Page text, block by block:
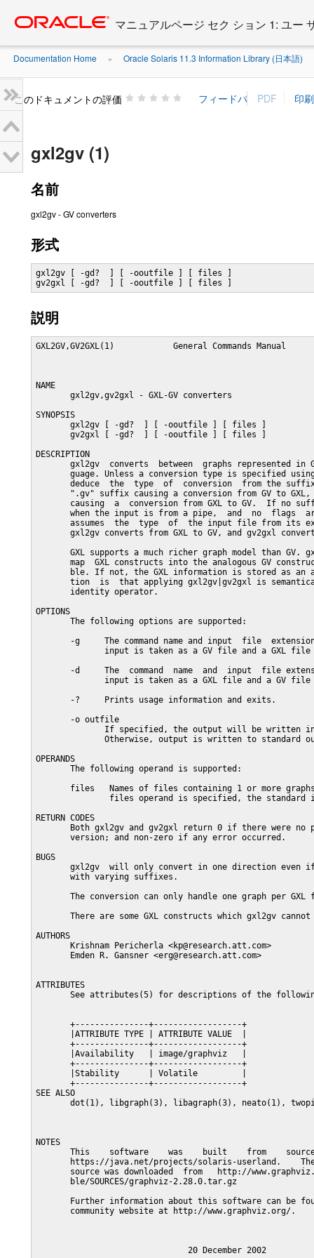
content
マニュアルページ セク ション 1: ユー
Documentation Home » Oracle Solaris 11.3 Information Library (日本語)
このドキュメントの評価
gxl2gv (1)
名前
gxl2gv - GV converters
形式
gxl2gv [ -gd?  ] [ -ooutfile ] [ files ]
gv2gxl [ -gd?  ] [ -ooutfile ] [ files ]
説明
GXL2GV,GV2GXL(1)            General Commands Manual
NAME
       gxl2gv,gv2gxl - GXL-GV converters
SYNOPSIS
       gxl2gv [ -gd?  ] [ -ooutfile ] [ files ]
       gv2gxl [ -gd?  ] [ -ooutfile ] [ files ]
DESCRIPTION
gxl2gv  converts  between  graphs represented in
guage. Unless a conversion type is specified
deduce  the  type  of  conversion  from the
".gv" suffix causing a conversion from GV to
causing  a  conversion from GXL to GV.  If no
when the input is from a pipe,  and  no  flags
assumes  the  type  of  the input file from its
gxl2gv converts from GXL to GV, and gv2gxl
GXL supports a much richer graph model than GV.
map  GXL constructs into the analogous GV
ble. If not, the GXL information is stored as an
tion  is  that applying gxl2gv|gv2gxl is
       identity operator.
OPTIONS
       The following options are supported:
-g     The command name and input  file
input is taken as a GV file and a GXL file
-d     The  command  name  and  input  file
input is taken as a GXL file and a GV file
       -?     Prints usage information and exits.
       -o outfile
If specified, the output will be written
Otherwise, output is written to standard
OPERANDS
       The following operand is supported:
files   Names of files containing 1 or more
files operand is specified, the standard
RETURN CODES
Both gxl2gv and gv2gxl return 0 if there were no
       version; and non-zero if any error occurred.
BUGS
gxl2gv  will only convert in one direction even
       with varying suffixes.
The conversion can only handle one graph per GXL
There are some GXL constructs which gxl2gv cannot
AUTHORS
       Krishnam Pericherla <kp@research.att.com>
       Emden R. Gansner <erg@research.att.com>
ATTRIBUTES
See attributes(5) for descriptions of the
       +---------------+------------------+
       |ATTRIBUTE TYPE | ATTRIBUTE VALUE  |
       +---------------+------------------+
       |Availability   | image/graphviz   |
       +---------------+------------------+
       |Stability      | Volatile         |
       +---------------+------------------+
SEE ALSO
dot(1), libgraph(3), libagraph(3), neato(1),
NOTES
This    software    was    built    from
https://java.net/projects/solaris-userland.
source was downloaded  from   http://
       ble/SOURCES/graphviz-2.28.0.tar.gz
Further information about this software can be
       community website at http://www.graphviz.org/.